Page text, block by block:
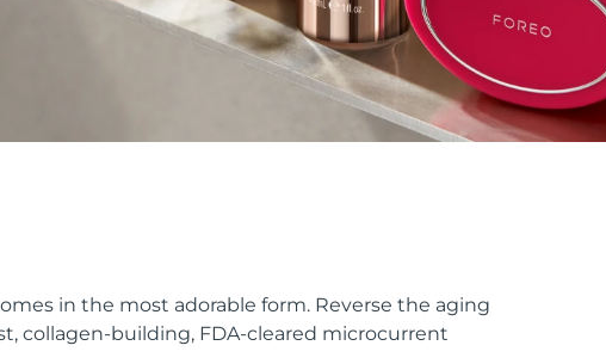
in the most adorable form. Reverse the aging
collagen-building, FDA-cleared microcurrent